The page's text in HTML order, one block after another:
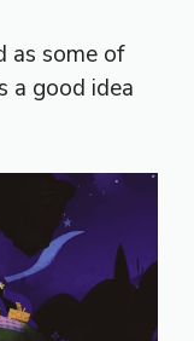
as some of
a good idea